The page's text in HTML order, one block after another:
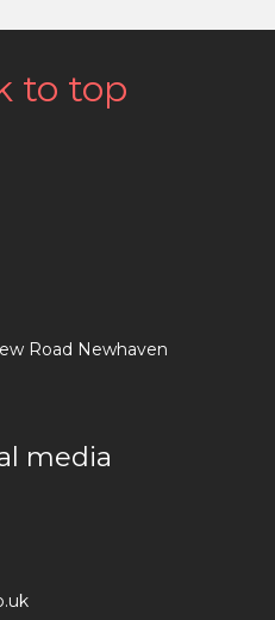
to top
Road Newhaven
media